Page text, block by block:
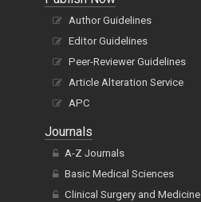
Author Guidelines
Editor Guidelines
Peer-Reviewer Guidelines
Article Alteration Service
APC
Journals
A-Z Journals
Basic Medical Sciences
Clinical Surgery and Medicine